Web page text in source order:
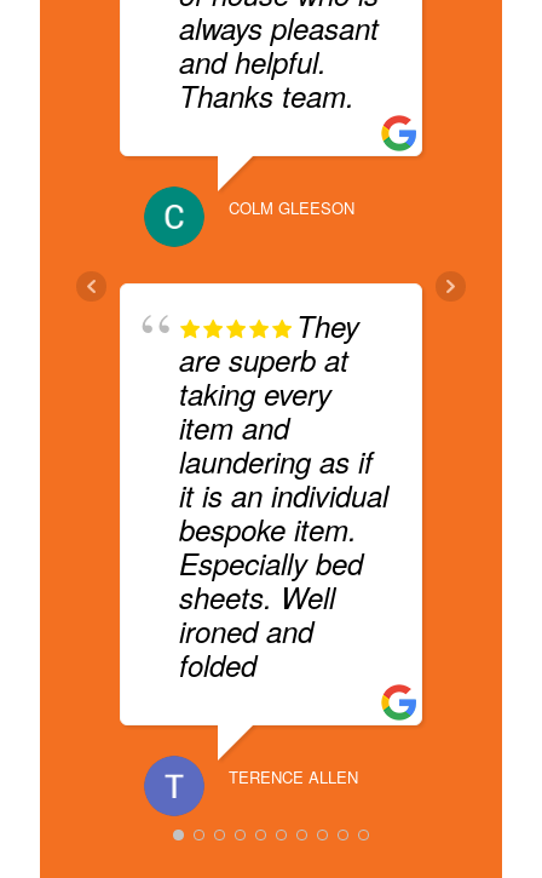
always pleasant
and helpful.
Thanks team.
COLM GLEESON
They
are superb at
taking every
item and
laundering as if
it is an individual
bespoke item.
Especially bed
sheets. Well
ironed and
folded
TERENCE ALLEN